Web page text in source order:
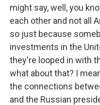
might say, well, you
each other and not all
so just because
investments in the
they're looped in with
what about that? I
the connections
and the Russian